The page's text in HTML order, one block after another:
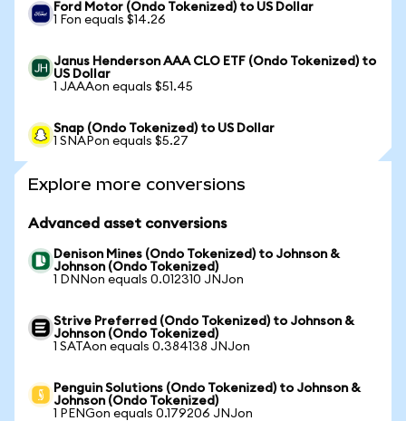
Ford Motor (Ondo Tokenized) to US Dollar
1 Fon equals $14.26
Janus Henderson AAA CLO ETF (Ondo Tokenized) to
US Dollar
1 JAAAon equals $51.45
Snap (Ondo Tokenized) to US Dollar
1 SNAPon equals $5.27
Explore more conversions
Advanced asset conversions
Denison Mines (Ondo Tokenized) to Johnson &
Johnson (Ondo Tokenized)
1 DNNon equals 0.012310 JNJon
Strive Preferred (Ondo Tokenized) to Johnson &
Johnson (Ondo Tokenized)
1 SATAon equals 0.384138 JNJon
Penguin Solutions (Ondo Tokenized) to Johnson &
Johnson (Ondo Tokenized)
1 PENGon equals 0.179206 JNJon